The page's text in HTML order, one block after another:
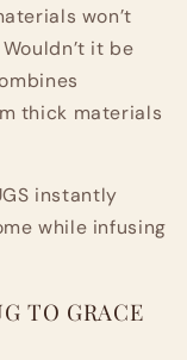
won’t
it be
thick materials
instantly
while infusing
TO GRACE